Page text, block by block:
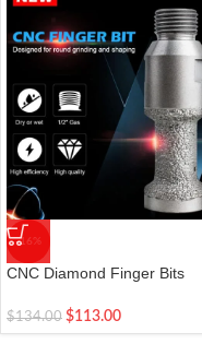
-16%
CNC Diamond Finger Bits
$134.00 $113.00